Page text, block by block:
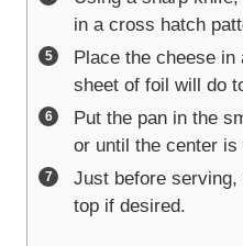
in a cross hatch
Place the cheese
sheet of foil will do
Put the pan in the
or until the center is
Just before
top if desired.